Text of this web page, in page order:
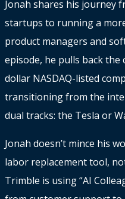
Jonah shares his journey
startups to running a
product managers and
episode, he pulls back
dollar NASDAQ-listed
transitioning from the
dual tracks: the Tesla or
Jonah doesn’t mince his
labor replacement tool,
Trimble is using “AI